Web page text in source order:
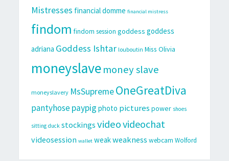
Mistresses financial domme financial mistress
findom findom session goddess goddess
adriana Goddess Ishtar louboutin Miss Olivia
moneyslavemoney slave
moneyslavery MsSupremeOneGreatDiva
pantyhosepaypig photo pictures power shoes
sitting duck stockings videovideochat
videosession wallet weakweakness webcam Wolford